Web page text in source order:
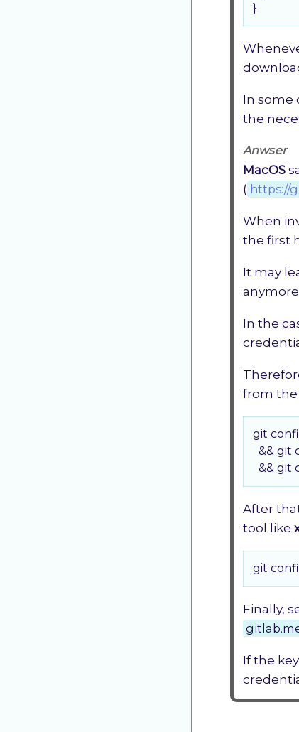
}
In some
the
Anwser
MacOS
( https://
When
the first
It may
In the
from the
git
&& git
&& git
After
tool like
git
Finally,
If the